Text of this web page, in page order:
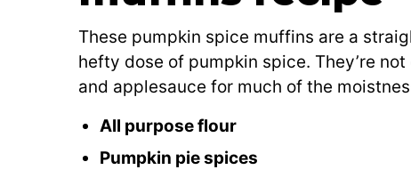
These pumpkin spice muffins are a
hefty dose of pumpkin spice. They’re
and applesauce for much of the
All purpose flour
Pumpkin pie spices